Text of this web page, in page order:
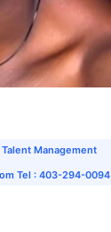
Management
Tel : 403-294-0094